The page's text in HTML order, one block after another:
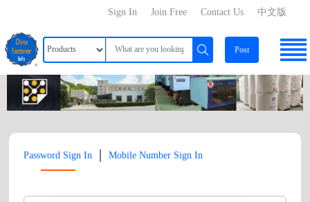
中文版
Contact Us
Join Free
Sign In
Post
Password Sign In | Mobile Number Sign In